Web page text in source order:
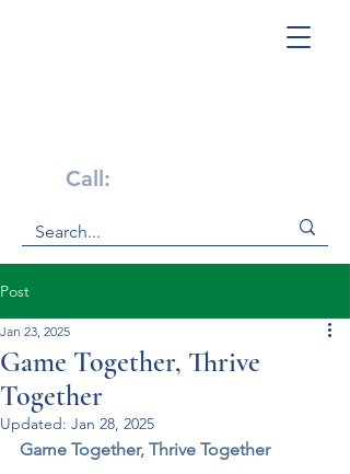
Call:
Post
Game Together, Thrive
Together
Jan 23, 2025
Updated: Jan 28, 2025
Game Together, Thrive Together